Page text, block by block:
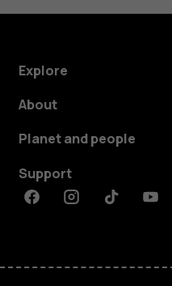
Explore
About
Planet and people
Support
FacebookInstagramTiktok